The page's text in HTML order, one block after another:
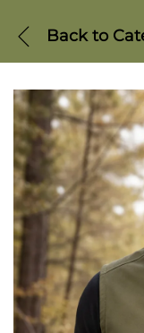
Back to